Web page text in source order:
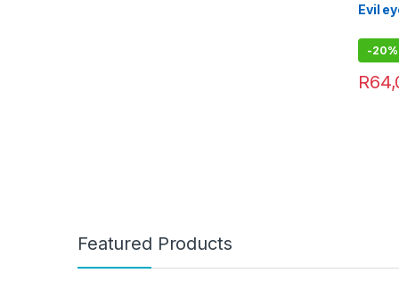
Evil
-20%
R
Featured Products